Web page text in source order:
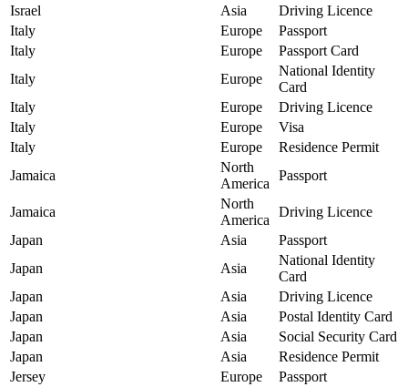
Israel
Asia
Driving Licence
Italy
Europe
Passport
Italy
Europe
Passport Card
Italy
Europe
National Identity
Card
Italy
Europe
Driving Licence
Italy
Europe
Visa
Italy
Europe
Residence Permit
Jamaica
North
America
Passport
Jamaica
North
America
Driving Licence
Japan
Asia
Passport
Japan
Asia
National Identity
Card
Japan
Asia
Driving Licence
Japan
Asia
Postal Identity Card
Japan
Asia
Social Security Card
Japan
Asia
Residence Permit
Jersey
Europe
Passport